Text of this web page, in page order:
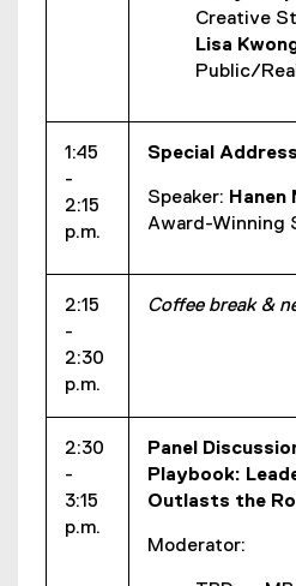
Creative
Lisa
Public/
1:45
-
2:15
p.m.
Special Address
Speaker: Hanen
Award-Winning
2:15
-
2:30
p.m.
Coffee break &
2:30
-
3:15
p.m.
Panel
Playbook:
Outlasts the
Moderator: